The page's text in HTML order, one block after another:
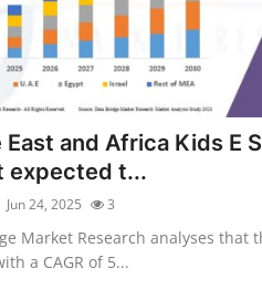
East and Africa Kids E
expected t...
Jun 24, 2025 3
Market Research analyses that
a CAGR of 5...